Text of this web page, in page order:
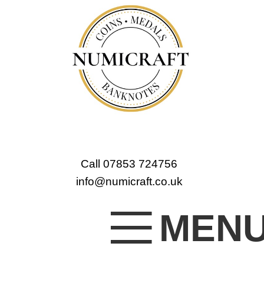
Call 07853 724756
info@numicraft.co.uk